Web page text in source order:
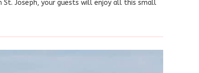
Joseph, your guests will enjoy all this small